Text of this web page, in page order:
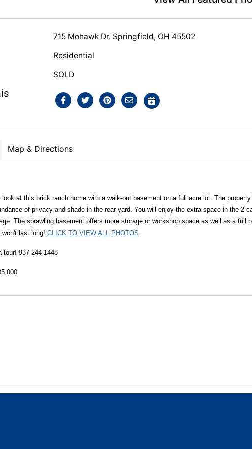
715 Mohawk Dr. Springfield, OH 45502
Residential
SOLD
Map & Directions
look at this brick ranch home with a walk-out basement on a full acre lot. The
of privacy and shade in the rear yard. You will enjoy the extra space in the 2
The sprawling basement offers more storage or workshop space as well as a full
won't last long! CLICK TO VIEW ALL PHOTOS
tour! 937-244-1448